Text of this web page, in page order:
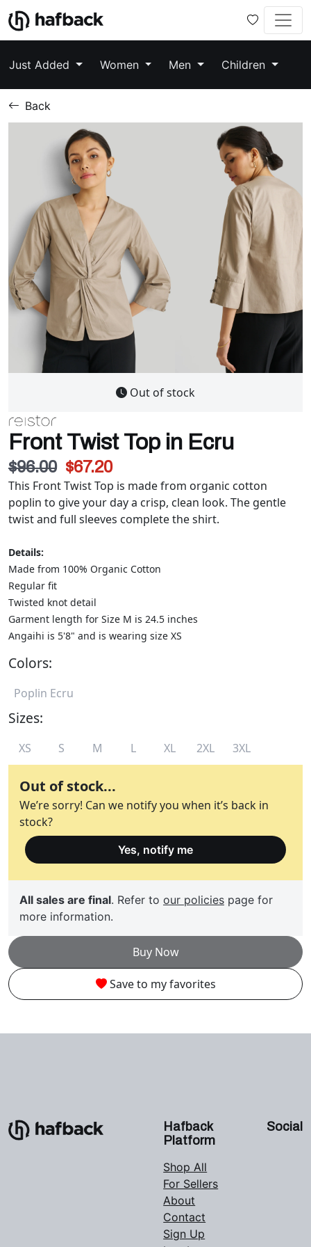
Just Added Women Men Children
Back
Out of stock
Front Twist Top in Ecru
$96.00 $67.20
This Front Twist Top is made from organic cotton
poplin to give your day a crisp, clean look. The gentle
twist and full sleeves complete the shirt.
Details:
Made from 100% Organic Cotton
Regular fit
Twisted knot detail
Garment length for Size M is 24.5 inches
Angaihi is 5'8" and is wearing size XS
Colors:
Poplin Ecru
Sizes:
XS S M L XL 2XL 3XL
Out of stock...
We’re sorry! Can we notify you when it’s back in
stock?
Yes, notify me
All sales are final. Refer to our policies page for
more information.
Buy Now
Save to my favorites
Hafback
Platform
Shop All
For Sellers
About
Contact
Sign Up
Social